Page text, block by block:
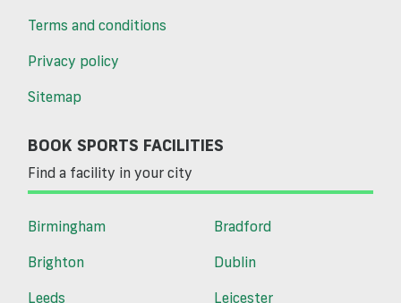
Terms and conditions
Privacy policy
Sitemap
BOOK SPORTS FACILITIES
Find a facility in your city
Birmingham
Bradford
Brighton
Dublin
Leeds
Leicester